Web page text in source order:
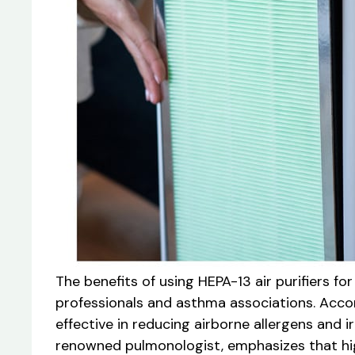
The benefits of using HEPA-13 air purifiers
professionals and asthma associations.
effective in reducing airborne allergens and
renowned pulmonologist, emphasizes that